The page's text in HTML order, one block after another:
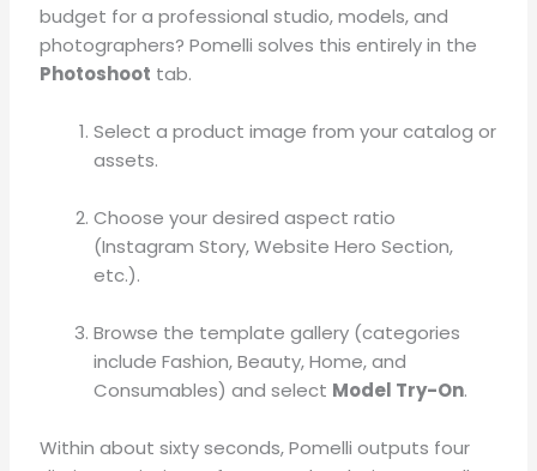
budget for a professional studio, models, and
photographers?Pomelli solves this entirely in the
Photoshoot tab.
Select a product image from your catalog or
assets.
Choose your desired aspect ratio
(Instagram Story, Website Hero Section,
etc.).
Browse the template gallery (categories
include Fashion, Beauty, Home, and
Consumables) and select Model Try-On.
Within about sixty seconds, Pomelli outputs four